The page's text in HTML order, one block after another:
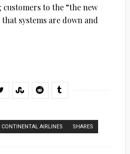
customers to the “the new
systems are down and
CONTINENTAL AIRLINES SHARES